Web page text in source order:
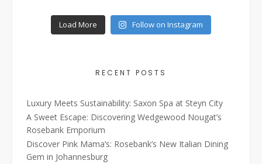
Load More Follow on Instagram
RECENT POSTS
Luxury Meets Sustainability: Saxon Spa at Steyn City
A Sweet Escape: Discovering Wedgewood Nougat’s
Rosebank Emporium
Discover Pink Mama’s: Rosebank’s New Italian Dining
Gem in Johannesburg